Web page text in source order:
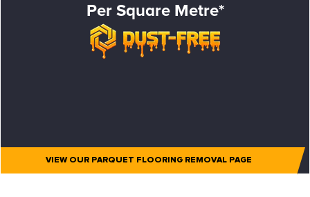
Per Square Metre*
VIEW OUR PARQUET FLOORING REMOVAL PAGE